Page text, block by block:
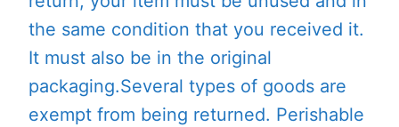
the same condition that you received it.
It must also be in the original
packaging.Several types of goods are
exempt from being returned. Perishable